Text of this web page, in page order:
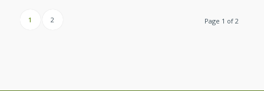
Page 1 of 2
1 2